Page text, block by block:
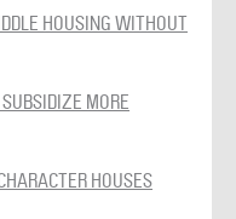
HOUSING WITHOUT
MORE
HOUSES